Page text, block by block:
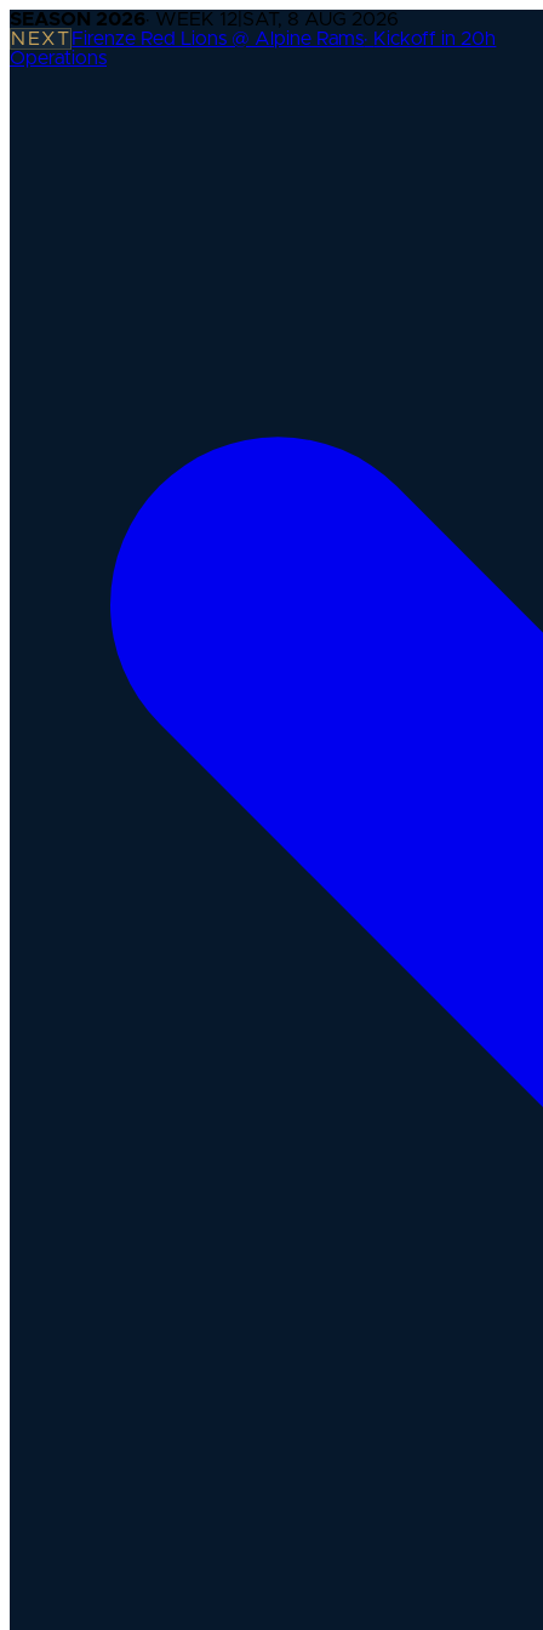
SEASON 2026· WEEK 12 SAT, 8 AUG 2026
NEXT Firenze Red Lions @ Alpine Rams· Kickoff in 20h
Operations